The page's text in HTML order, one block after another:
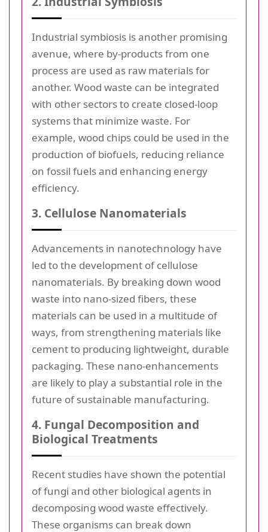
Industrial symbiosis is another promising
avenue, where by-products from one
process are used as raw materials for
another. Wood waste can be integrated
with other sectors to create closed-loop
systems that minimize waste. For
example, wood chips could be used in the
production of biofuels, reducing reliance
on fossil fuels and enhancing energy
efficiency.
3. Cellulose Nanomaterials
Advancements in nanotechnology have
led to the development of cellulose
nanomaterials. By breaking down wood
waste into nano-sized fibers, these
materials can be used in a multitude of
ways, from strengthening materials like
cement to producing lightweight, durable
packaging. These nano-enhancements
are likely to play a substantial role in the
future of sustainable manufacturing.
4. Fungal Decomposition and
Biological Treatments
Recent studies have shown the potential
of fungi and other biological agents in
decomposing wood waste effectively.
These organisms can break down